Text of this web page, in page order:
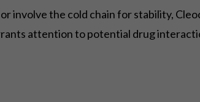
involve the cold chain for stability,
attention to potential drug